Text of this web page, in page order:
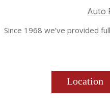
Auto
Since 1968 we’ve provided
Location